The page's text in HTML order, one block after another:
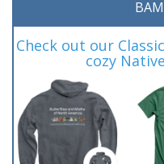
Check out our
cozy